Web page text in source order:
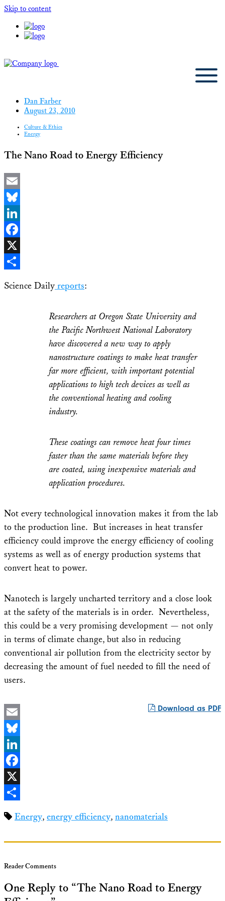
Skip to content
Dan Farber
August 23, 2010
Culture & Ethics
Energy
The Nano Road to Energy Efficiency
Email
Bluesky
LinkedIn
Facebook
X
Science Daily reports:
Researchers at Oregon State University and
the Pacific Northwest National Laboratory
have discovered a new way to apply
nanostructure coatings to make heat transfer
far more efficient, with important potential
applications to high tech devices as well as
the conventional heating and cooling
industry.
These coatings can remove heat four times
faster than the same materials before they
are coated, using inexpensive materials and
application procedures.
Not every technological innovation makes it from the lab
to the production line. But increases in heat transfer
efficiency could improve the energy efficiency of cooling
systems as well as of energy production systems that
convert heat to power.
Nanotech is largely uncharted territory and a close look
at the safety of the materials is in order. Nevertheless,
this could be a very promising development — not only
in terms of climate change, but also in reducing
conventional air pollution from the electricity sector by
decreasing the amount of fuel needed to fill the need of
users.
Download as PDF
Email
Bluesky
LinkedIn
Facebook
X
Energy, energy efficiency, nanomaterials
Reader Comments
One Reply to “The Nano Road to Energy